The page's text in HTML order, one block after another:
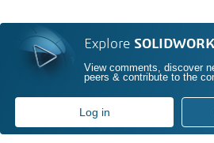
Explore
View comments, discover
peers & contribute to the
Log in